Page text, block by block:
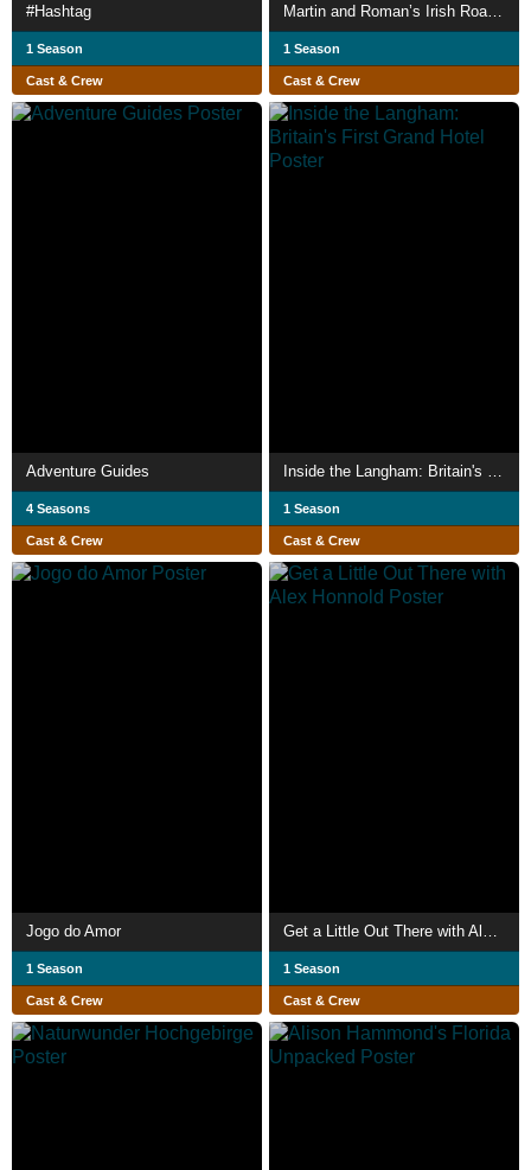
#Hashtag
1 Season
Cast & Crew
1 Season
Cast & Crew
Adventure Guides
4 Seasons
Cast & Crew
Inside the Langham: Britain's First Grand Hotel
1 Season
Cast & Crew
Jogo do Amor
1 Season
Cast & Crew
Get a Little Out There with Alex Honnold
1 Season
Cast & Crew